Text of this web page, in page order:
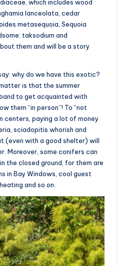
which includes wood
lanceolata, cedar
metasequoia, Sequoia
taksodium and
them and will be a story
why do we have this exotic?
is that the summer
to get acquainted with
them “in person”! To “not
centers, paying a lot of money
sciadopitis whorish and
(even with a good shelter) will
Moreover, some conifers can
the closed ground, for them are
in Bay Windows, cool guest
and so on.